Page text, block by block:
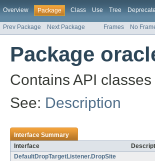
Overview Package Class Use Tree
Prev Package Next Package Frames No
Package
Contains API
See: Description
Interface Summary
Interface
DefaultDropTargetListener.DropSite